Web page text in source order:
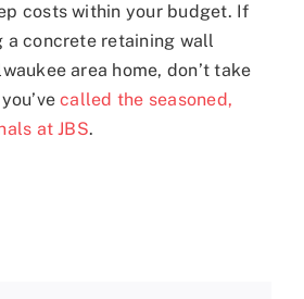
costs within your budget. If
a concrete retaining wall
area home, don’t take
called the seasoned,
at JBS.